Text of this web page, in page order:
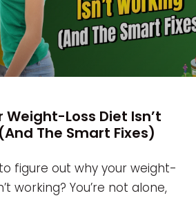
Weight-Loss Diet Isn’t
The Smart Fixes)
figure out why your weight-
working? You’re not alone,